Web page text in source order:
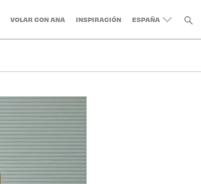
VOLAR CON ANA INSPIRACIÓN ESPAÑA
UNITED KINGDOM